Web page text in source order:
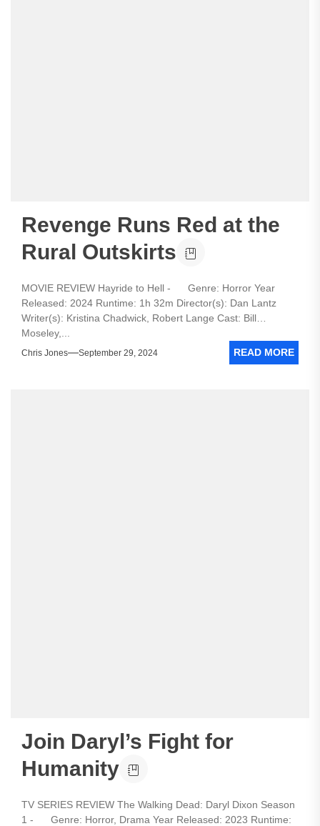
Revenge Runs Red at the
Rural Outskirts
MOVIE REVIEW Hayride to Hell - Genre: Horror Year
Released: 2024 Runtime: 1h 32m Director(s): Dan Lantz
Writer(s): Kristina Chadwick, Robert Lange Cast: Bill
Moseley,...
Chris Jones September 29, 2024 READ MORE
Join Daryl’s Fight for
Humanity
TV SERIES REVIEW The Walking Dead: Daryl Dixon Season
1 - Genre: Horror, Drama Year Released: 2023 Runtime: